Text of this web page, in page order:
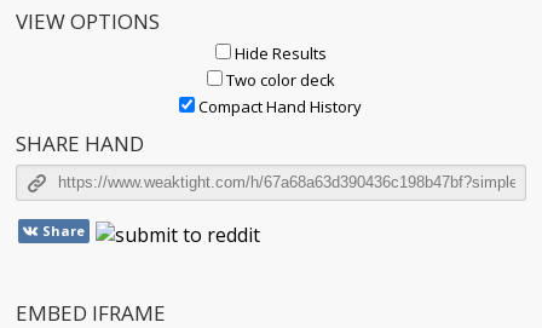
VIEW OPTIONS
Hide Results
Two color deck
Compact Hand History
SHARE HAND
Share
EMBED IFRAME